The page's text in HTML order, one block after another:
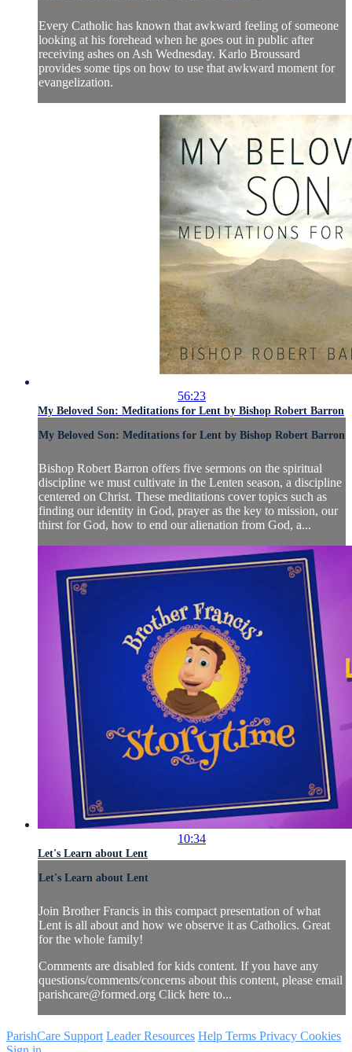
Every Catholic has known that awkward feeling of someone
looking at his forehead when he goes out in public after
receiving ashes on Ash Wednesday. Karlo Broussard
provides some tips on how to use that awkward moment for
evangelization.
56:23
My Beloved Son: Meditations for Lent by Bishop Robert Barron
My Beloved Son: Meditations for Lent by Bishop Robert Barron
Bishop Robert Barron offers five sermons on the spiritual
discipline we must cultivate in the Lenten season, a discipline
centered on Christ. These meditations cover topics such as
finding our identity in God, prayer as the key to mission, our
thirst for God, how to end our alienation from God, a...
10:34
Let's Learn about Lent
Let's Learn about Lent
Join Brother Francis in this compact presentation of what
Lent is all about and how we observe it as Catholics. Great
for the whole family!
Comments are disabled for kids content. If you have any
questions/comments/concerns about this content, please email
parishcare@formed.org Click here to...
ParishCare Support Leader Resources Help Terms Privacy Cookies